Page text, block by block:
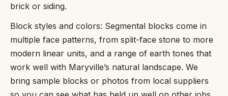
brick or siding.
Block styles and colors: Segmental blocks come in
multiple face patterns, from split-face stone to more
modern linear units, and a range of earth tones that
work well with Maryville’s natural landscape. We
bring sample blocks or photos from local suppliers